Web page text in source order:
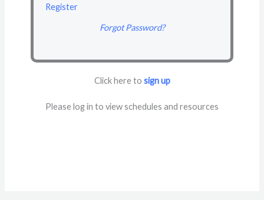
Register
Forgot Password?
Click here to sign up
Please log in to view schedules and resources